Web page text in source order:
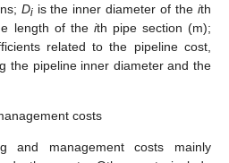
Diis the inner diameter of theith
length of the ith pipe section (m);
related to the pipeline cost,
the pipeline inner diameter and the
costs
and management costs mainly